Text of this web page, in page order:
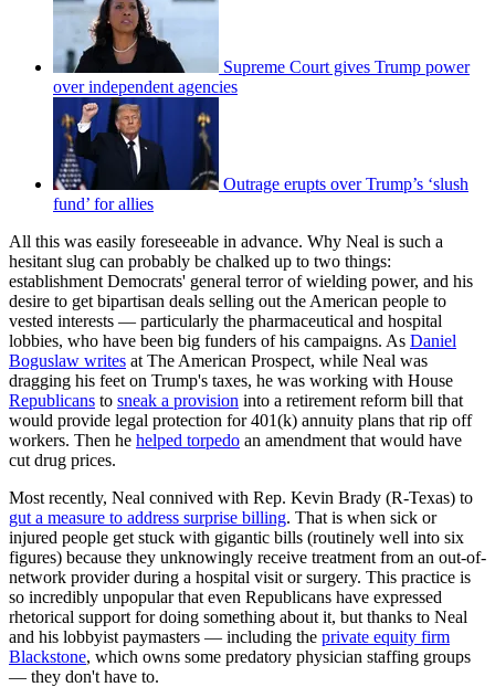
Supreme Court gives Trump power
over independent agencies
Outrage erupts over Trump’s ‘slush
fund’ for allies
All this was easily foreseeable in advance. Why Neal is such a
hesitant slug can probably be chalked up to two things:
establishment Democrats' general terror of wielding power, and his
desire to get bipartisan deals selling out the American people to
vested interests — particularly the pharmaceutical and hospital
lobbies, who have been big funders of his campaigns. As Daniel
Boguslaw writes at The American Prospect, while Neal was
dragging his feet on Trump's taxes, he was working with House
Republicans to sneak a provision into a retirement reform bill that
would provide legal protection for 401(k) annuity plans that rip off
workers. Then he helped torpedo an amendment that would have
cut drug prices.
Most recently, Neal connived with Rep. Kevin Brady (R-Texas) to
gut a measure to address surprise billing. That is when sick or
injured people get stuck with gigantic bills (routinely well into six
figures) because they unknowingly receive treatment from an out-of-
network provider during a hospital visit or surgery. This practice is
so incredibly unpopular that even Republicans have expressed
rhetorical support for doing something about it, but thanks to Neal
and his lobbyist paymasters — including the private equity firm
Blackstone, which owns some predatory physician staffing groups
— they don't have to.